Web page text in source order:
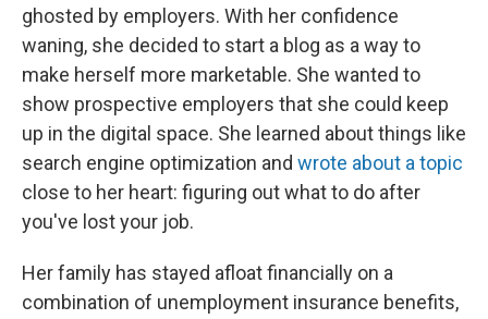
ghosted by employers. With her confidence
waning, she decided to start a blog as a way to
make herself more marketable. She wanted to
show prospective employers that she could keep
up in the digital space. She learned about things like
search engine optimization and wrote about a topic
close to her heart: figuring out what to do after
you've lost your job.
Her family has stayed afloat financially on a
combination of unemployment insurance benefits,